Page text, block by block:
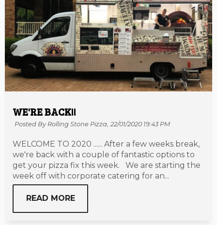
WE'RE BACK!!
Posted By Rolling Stone Pizza, 22/01/2020 19:43 PM
WELCOME TO 2020 ...... After a few weeks break,
we're back with a couple of fantastic options to
get your pizza fix this week. We are starting the
week off with corporate catering for an...
READ MORE